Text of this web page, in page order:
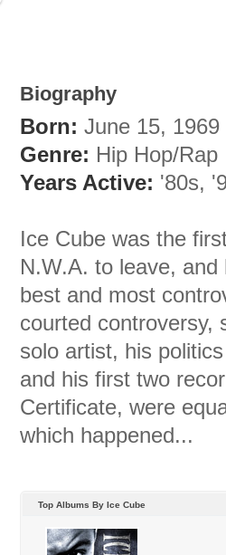
Biography
Born: June 15,
Genre: Hip Hop/Rap
Years Active: '80s,
Ice Cube was the
N.W.A. to leave,
best and most
courted controversy,
solo artist, his
and his first two
Certificate, were
which happened...
Top Albums By Ice Cube